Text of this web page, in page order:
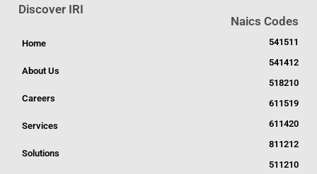
Discover IRI
Home
About Us
Careers
Services
Solutions
Naics Codes
541511
541412
518210
611519
611420
811212
511210